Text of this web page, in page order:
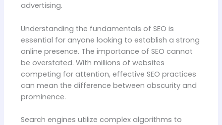
advertising.
Understanding the fundamentals of SEO is
essential for anyone looking to establish a strong
online presence. The importance of SEO cannot
be overstated. With millions of websites
competing for attention, effective SEO practices
can mean the difference between obscurity and
prominence.
Search engines utilize complex algorithms to